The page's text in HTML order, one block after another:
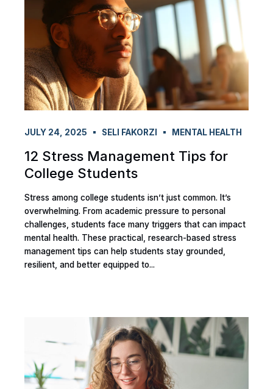
JULY 24, 2025 SELI FAKORZI MENTAL HEALTH
12 Stress Management Tips for
College Students
Stress among college students isn’t just common. It’s
overwhelming. From academic pressure to personal
challenges, students face many triggers that can impact
mental health. These practical, research-based stress
management tips can help students stay grounded,
resilient, and better equipped to...